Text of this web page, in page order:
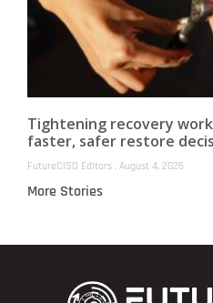
Tightening recovery
faster, safer restore
FutureCISO Editors August 4, 2026
More Stories